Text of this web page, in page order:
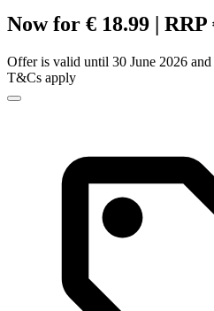
Now for € 18.99 | RRP
Offer is valid until 30 June 2026
T&Cs apply